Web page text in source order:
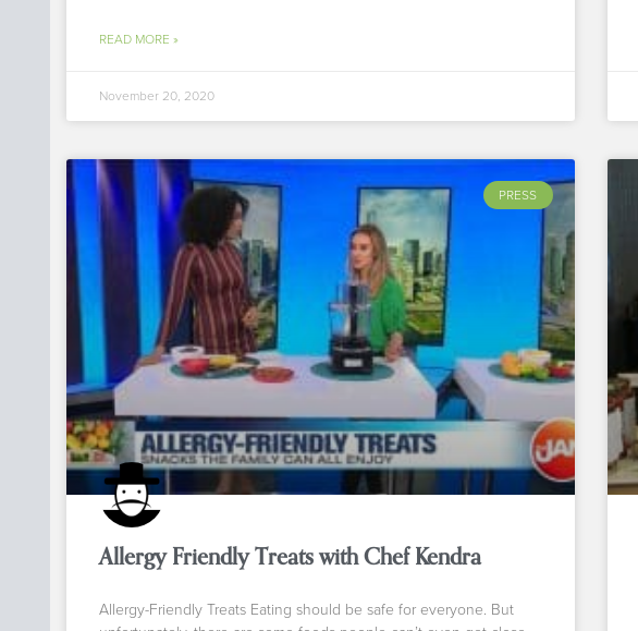
READ MORE »
November 20, 2020
PRESS
Allergy Friendly Treats with Chef Kendra
Allergy-Friendly Treats Eating should be safe for everyone. But